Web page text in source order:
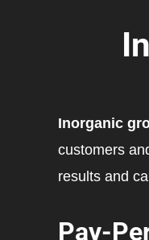
Inorganic
customers
results and
Pay-